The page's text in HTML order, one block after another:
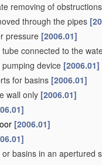
removing of
through the pipes
pressure [2006.01]
connected to the
device [2006.01]
for basins [2006.01]
wall only [2006.01]
[2006.01]
basins in an apertured